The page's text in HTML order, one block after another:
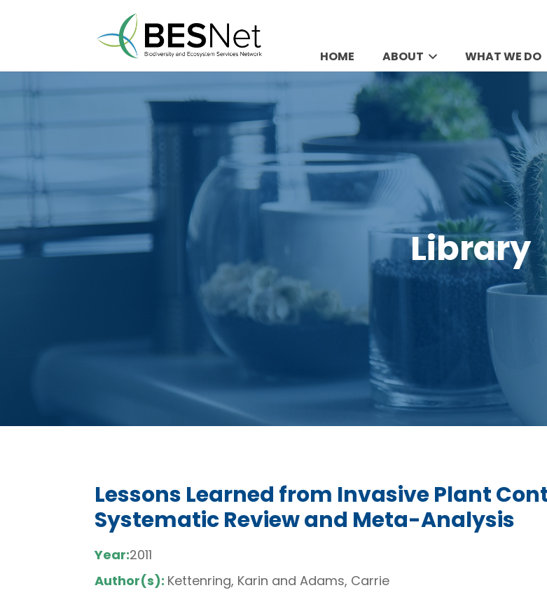
HOME ABOUT WHAT WE DO
Library
Lessons Learned from Invasive Plant
Systematic Review and Meta-Analysis
Year:2011
Author(s): Kettenring, Karin and Adams, Carrie